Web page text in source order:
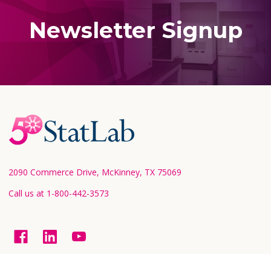
Newsletter Signup
Footer
Start
2090 Commerce Drive, McKinney, TX 75069
Call us at 1-800-442-3573